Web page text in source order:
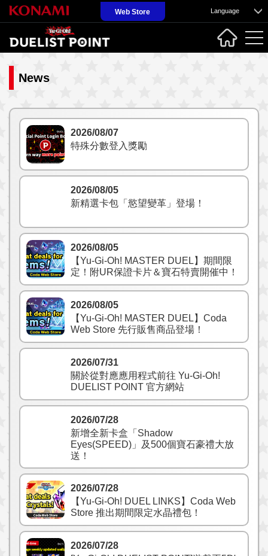
Web Store Language
News
2026/08/07
特殊分數登入獎勵
2026/08/05
新精選卡包「慾望變革」登場！
2026/08/05
【Yu-Gi-Oh! MASTER DUEL】期間限
定！附UR保證卡片＆寶石特賣開催中！
2026/08/05
【Yu-Gi-Oh! MASTER DUEL】Coda
Web Store 先行販售商品登場！
2026/07/31
關於從對應應用程式前往 Yu‑Gi‑Oh!
DUELIST POINT 官方網站
2026/07/28
新增全新卡盒「Shadow
Eyes(SPEED)」及500個寶石豪禮大放
送！
2026/07/28
【Yu-Gi-Oh! DUEL LINKS】Coda Web
Store 推出期間限定水晶禮包！
2026/07/28